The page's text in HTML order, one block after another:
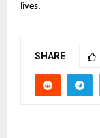
lives.
SHARE